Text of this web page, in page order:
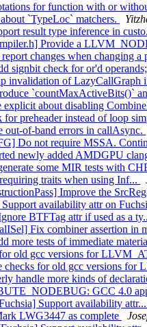
for function with or
`TypeLoc` matchers.
result type inference in
Provide a
changes when changing a
signbit check for or'd
invalidation of LazyCallGraph
`countMaxActiveBits()`
about disabling
preheader instead of loop
of-band errors in callAsync.
Do not require MSSA.
newly added AMDGPU
some MIR tests with
traits when using Inf...
Improve the
availability attr on
BTFTag attr if used as a
Fix combiner assertion in
tests of immediate
old gcc versions for
for old gcc versions for
handle more kinds of
GCC 4.0
Support availability attr...
LWG3447 as complete